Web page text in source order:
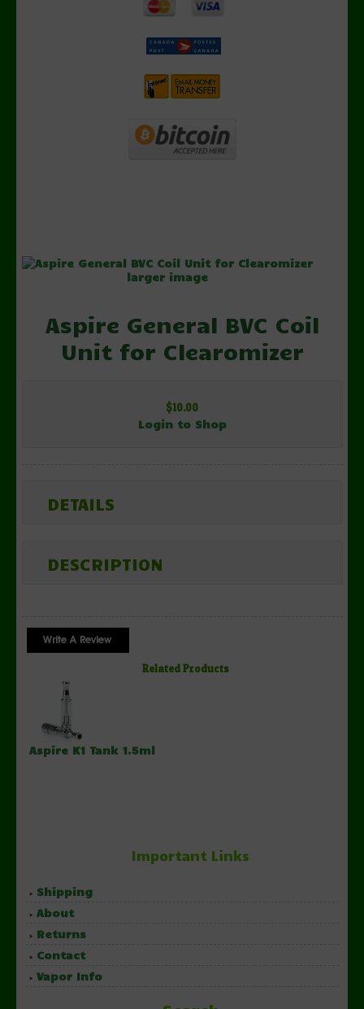
larger image
Aspire General BVC Coil
Unit for Clearomizer
$10.00
Login to Shop
DETAILS
DESCRIPTION
Related Products
Aspire K1 Tank 1.5ml
Important Links
Shipping
About
Returns
Contact
Vapor Info